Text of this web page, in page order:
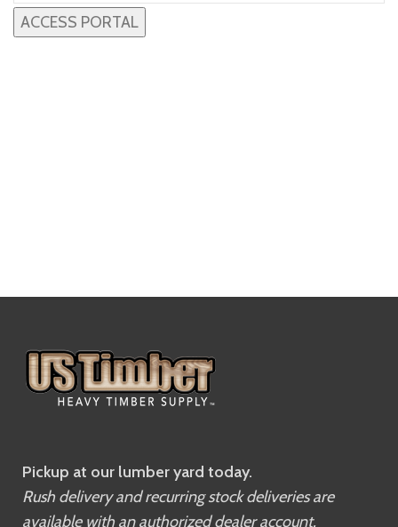
Pickup at our lumber yard today.
Rush delivery and recurring stock deliveries are
available with an authorized dealer account.